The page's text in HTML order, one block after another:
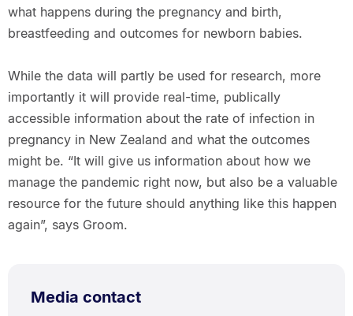
what happens during the pregnancy and birth,
breastfeeding and outcomes for newborn babies.
While the data will partly be used for research, more
importantly it will provide real-time, publically
accessible information about the rate of infection in
pregnancy in New Zealand and what the outcomes
might be. “It will give us information about how we
manage the pandemic right now, but also be a valuable
resource for the future should anything like this happen
again”, says Groom.
Media contact